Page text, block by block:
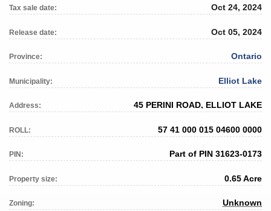
Tax sale date: Oct 24, 2024
Release date: Oct 05, 2024
Province: Ontario
Municipality: Elliot Lake
Address: 45 PERINI ROAD, ELLIOT LAKE
ROLL: 57 41 000 015 04600 0000
PIN: Part of PIN 31623-0173
Property size: 0.65 Acre
Zoning: Unknown